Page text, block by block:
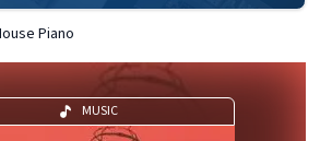
Piano
MUSIC